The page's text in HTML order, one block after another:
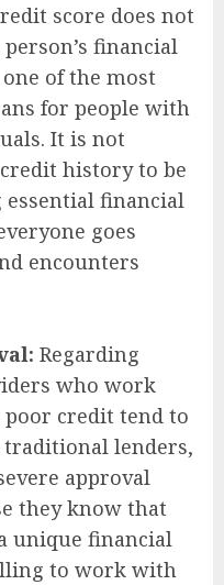
score does not
financial
of the most
for people with
It is not
history to be
financial
goes
encounters
Regarding
who work
credit tend to
lenders,
approval
they know that
unique financial
to work with